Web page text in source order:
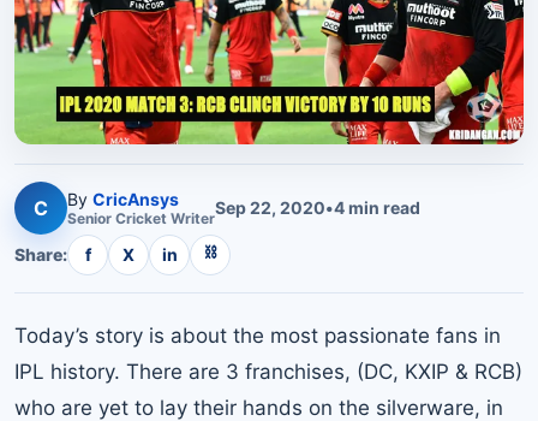
C By CricAnsys
Senior Cricket WriterSep 22, 2020•4min read
Share: f X in ⛓
Today’s story is about the most passionate fans in
IPL history. There are 3 franchises, (DC, KXIP & RCB)
who are yet to lay their hands on the silverware, in